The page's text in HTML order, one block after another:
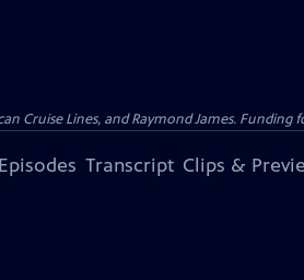
Cruise Lines, and Raymond James. Funding
Transcript Clips &